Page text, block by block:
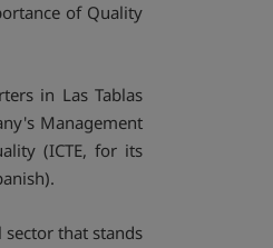
of Quality
in Las Tablas
Management
(ICTE, for its
that stands